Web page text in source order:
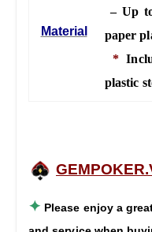
Material
– Up
paper
*
plastic
✦ Please enjoy a